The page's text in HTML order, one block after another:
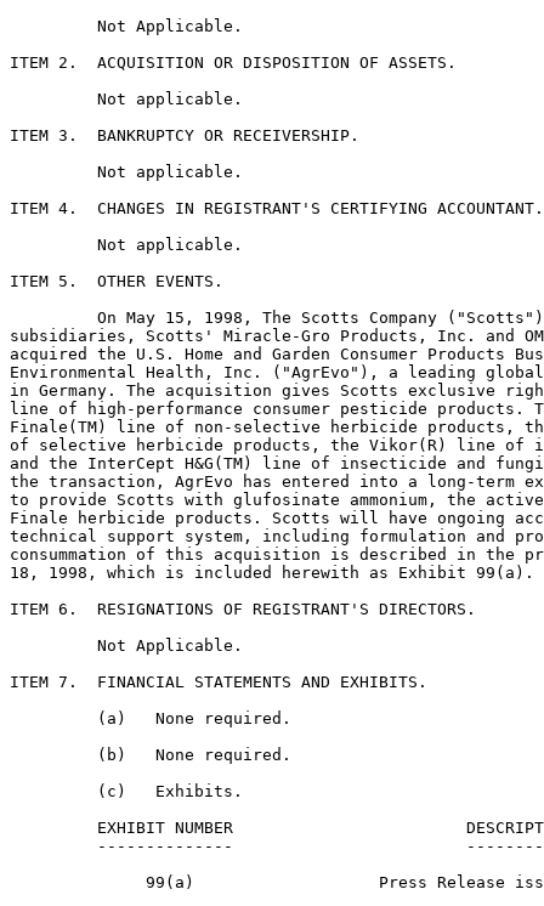
         Not Applicable.
ITEM 2.  ACQUISITION OR DISPOSITION OF ASSETS.
         Not applicable.
ITEM 3.  BANKRUPTCY OR RECEIVERSHIP.
         Not applicable.
ITEM 4.  CHANGES IN REGISTRANT'S CERTIFYING ACCOUNTANT.
         Not applicable.
ITEM 5.  OTHER EVENTS.
On May 15, 1998, The Scotts Company
subsidiaries, Scotts' Miracle-Gro Products, Inc. and
acquired the U.S. Home and Garden Consumer Products
Environmental Health, Inc. ("AgrEvo"), a leading global
in Germany. The acquisition gives Scotts exclusive
line of high-performance consumer pesticide products.
Finale(TM) line of non-selective herbicide products,
of selective herbicide products, the Vikor(R) line of
and the InterCept H&G(TM) line of insecticide and
the transaction, AgrEvo has entered into a long-term
to provide Scotts with glufosinate ammonium, the
Finale herbicide products. Scotts will have ongoing
technical support system, including formulation and
consummation of this acquisition is described in the
18, 1998, which is included herewith as Exhibit 99(a).
ITEM 6.  RESIGNATIONS OF REGISTRANT'S DIRECTORS.
         Not Applicable.
ITEM 7.  FINANCIAL STATEMENTS AND EXHIBITS.
         (a)   None required.
         (b)   None required.
         (c)   Exhibits.
EXHIBIT NUMBER
--------------
99(a)                   Press Release